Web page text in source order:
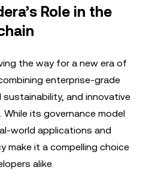
Role in the
the way for a new era of
enterprise-grade
and innovative
its governance model
world applications and
make it a compelling choice
alike.